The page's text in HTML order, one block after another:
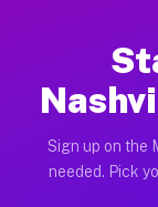
Sign up on the
needed. Pick